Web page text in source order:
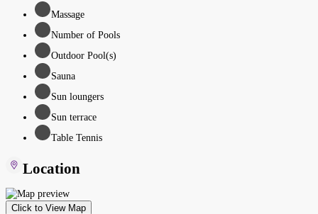
Massage
Number of Pools
Outdoor Pool(s)
Sauna
Sun loungers
Sun terrace
Table Tennis
Location
Click to View Map